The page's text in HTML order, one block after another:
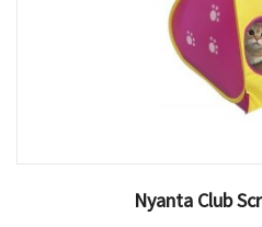
Nyanta Club